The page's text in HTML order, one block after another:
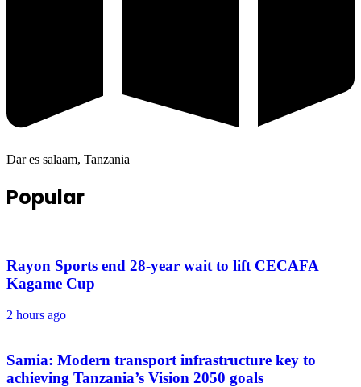
Dar es salaam, Tanzania
Popular
Rayon Sports end 28-year wait to lift CECAFA
Kagame Cup
2 hours ago
Samia: Modern transport infrastructure key to
achieving Tanzania’s Vision 2050 goals